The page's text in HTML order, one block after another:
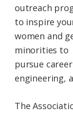
outreach
to inspire
women and
minorities to
pursue
engineering,
The